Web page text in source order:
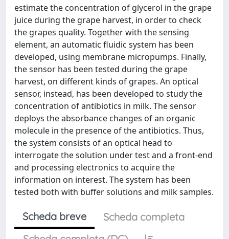
estimate the concentration of glycerol in the grape
juice during the grape harvest, in order to check
the grapes quality. Together with the sensing
element, an automatic fluidic system has been
developed, using membrane micropumps. Finally,
the sensor has been tested during the grape
harvest, on different kinds of grapes. An optical
sensor, instead, has been developed to study the
concentration of antibiotics in milk. The sensor
deploys the absorbance changes of an organic
molecule in the presence of the antibiotics. Thus,
the system consists of an optical head to
interrogate the solution under test and a front-end
and processing electronics to acquire the
information on interest. The system has been
tested both with buffer solutions and milk samples.
Scheda breve
Scheda completa